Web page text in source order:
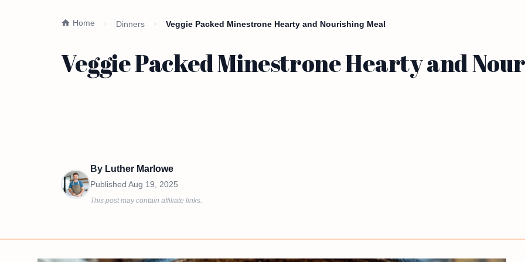
Home Dinners Veggie Packed Minestrone Hearty and Nourishing Meal
Veggie Packed Minestrone Hearty and
By Luther Marlowe
Published Aug 19, 2025
This post may contain affiliate links.